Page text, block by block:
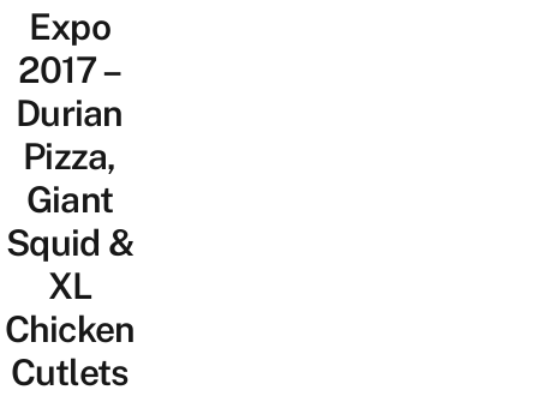
Expo
2017 –
Durian
Pizza,
Giant
Squid &
XL
Chicken
Cutlets